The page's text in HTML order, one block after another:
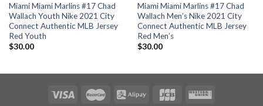
Miami Miami Marlins #17 Chad
Wallach Youth Nike 2021 City
Connect Authentic MLB Jersey
Red Youth
$30.00
Miami Miami Marlins #17 Chad
Wallach Men’s Nike 2021 City
Connect Authentic MLB Jersey
Red Men’s
$30.00